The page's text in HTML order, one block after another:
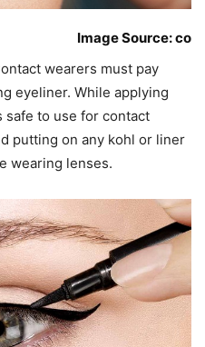
Image Source: co
wearers must pay
eyeliner. While applying
safe to use for contact
putting on any kohl or liner
wearing lenses.